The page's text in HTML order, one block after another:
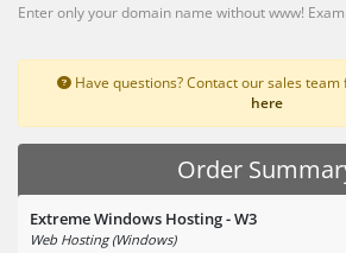
Enter only your domain name without www!
Have questions? Contact our sales
here
Order
Extreme Windows Hosting - W3
Web Hosting (Windows)